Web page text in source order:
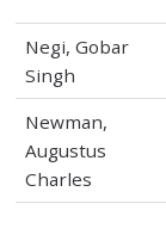
Negi, Gobar
Singh
Newman,
Augustus
Charles